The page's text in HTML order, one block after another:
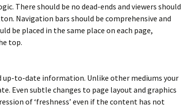
There should be no dead-ends and viewers should
Navigation bars should be comprehensive and
be placed in the same place on each page,
top.
to-date information. Unlike other mediums your
Even subtle changes to page layout and graphics
of ‘freshness’ even if the content has not